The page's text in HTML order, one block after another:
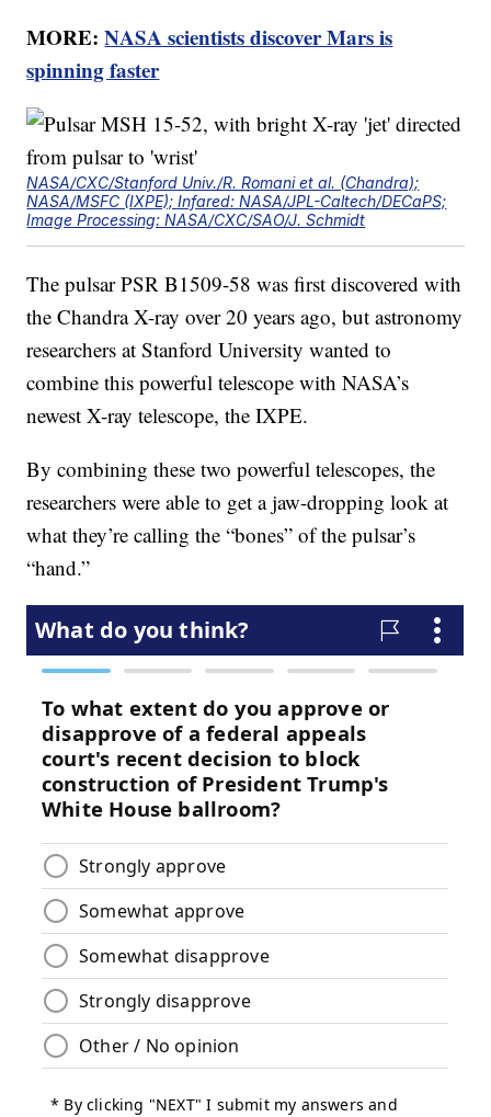
MORE:NASA scientists discover Mars is
spinning faster
NASA/CXC/Stanford Univ./R. Romani et al. (Chandra);
NASA/MSFC (IXPE); Infared: NASA/JPL-Caltech/DECaPS;
Image Processing: NASA/CXC/SAO/J. Schmidt
The pulsar PSR B1509-58 was first discovered with
the Chandra X-ray over 20 years ago, but astronomy
researchers at Stanford University wanted to
combine this powerful telescope with NASA’s
newest X-ray telescope, the IXPE.
By combining these two powerful telescopes, the
researchers were able to get a jaw-dropping look at
what they’re calling the “bones” of the pulsar’s
“hand.”